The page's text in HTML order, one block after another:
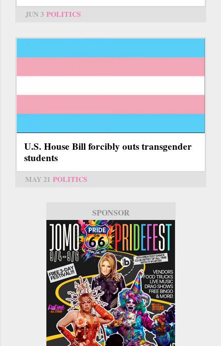
JUN 3 POLITICS
U.S. House Bill forcibly outs transgender
students
MAY 21 POLITICS
SPONSOR